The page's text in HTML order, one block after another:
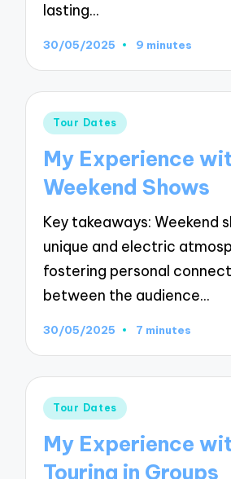
lasting…
30/05/2025 9 minutes
Posted
Tour Dates
My Experience
Weekend Shows
Key takeaways: Weekend
unique and electric
fostering personal
between the audience…
30/05/2025 7 minutes
Posted
Tour Dates
My Experience
Touring in Groups